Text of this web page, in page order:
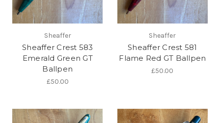
Sheaffer
Sheaffer Crest 583
Emerald Green GT
Ballpen
£50.00
Sheaffer
Sheaffer Crest 581
Flame Red GT Ballpen
£50.00